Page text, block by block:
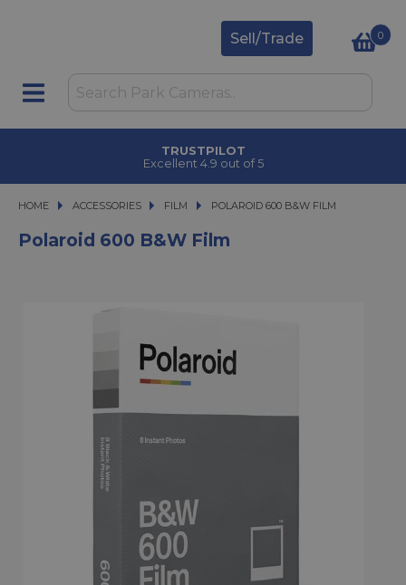
Sell/Trade 0
TRUSTPILOT
Excellent 4.9 out of 5
HOME ACCESSORIES
ACCESSORIES FILM POLAROID 600 B&W FILM
POLAROID 600 B&W FILM
Polaroid 600 B&W Film